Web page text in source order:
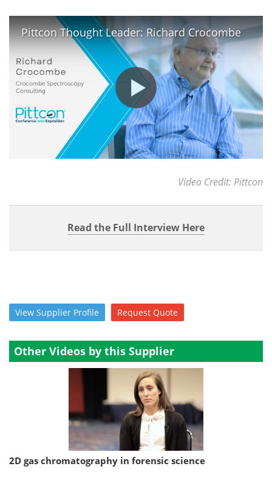
Pittcon Thought Leader: Richard Crocombe
Video Credit: Pittcon
Read the Full Interview Here
View Supplier Profile Request Quote
Other Videos by this Supplier
2D gas chromatography in forensic science